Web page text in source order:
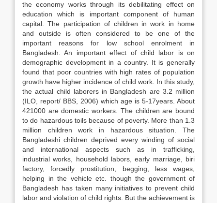
the economy works through its debilitating effect on
education which is important component of human
capital. The participation of children in work in home
and outside is often considered to be one of the
important reasons for low school enrolment in
Bangladesh. An important effect of child labor is on
demographic development in a country. It is generally
found that poor countries with high rates of population
growth have higher incidence of child work. In this study,
the actual child laborers in Bangladesh are 3.2 million
(ILO, report/ BBS, 2006) which age is 5-17years. About
421000 are domestic workers. The children are bound
to do hazardous toils because of poverty. More than 1.3
million children work in hazardous situation. The
Bangladeshi children deprived every winding of social
and international aspects such as in trafficking,
industrial works, household labors, early marriage, biri
factory, forcedly prostitution, begging, less wages,
helping in the vehicle etc. though the government of
Bangladesh has taken many initiatives to prevent child
labor and violation of child rights. But the achievement is